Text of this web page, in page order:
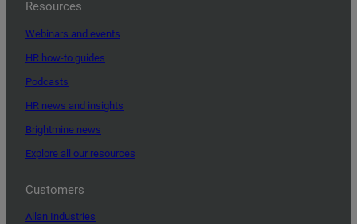
Resources
Webinars and events
HR how-to guides
Podcasts
HR news and insights
Brightmine news
Explore all our resources
Customers
Allan Industries